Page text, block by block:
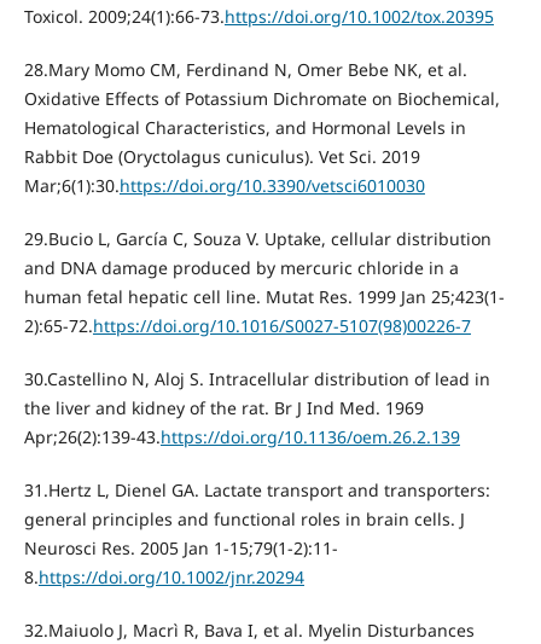
Toxicol. 2009;24(1):66-73.https://doi.org/10.1002/tox.20395
28.Mary Momo CM, Ferdinand N, Omer Bebe NK, et al.
Oxidative Effects of Potassium Dichromate on Biochemical,
Hematological Characteristics, and Hormonal Levels in
Rabbit Doe (Oryctolagus cuniculus). Vet Sci. 2019
Mar;6(1):30.https://doi.org/10.3390/vetsci6010030
29.Bucio L, García C, Souza V. Uptake, cellular distribution
and DNA damage produced by mercuric chloride in a
human fetal hepatic cell line. Mutat Res. 1999 Jan 25;423(1-
2):65-72.https://doi.org/10.1016/S0027-5107(98)00226-7
30.Castellino N, Aloj S. Intracellular distribution of lead in
the liver and kidney of the rat. Br J Ind Med. 1969
Apr;26(2):139-43.https://doi.org/10.1136/oem.26.2.139
31.Hertz L, Dienel GA. Lactate transport and transporters:
general principles and functional roles in brain cells. J
Neurosci Res. 2005 Jan 1-15;79(1-2):11-
8.https://doi.org/10.1002/jnr.20294
32.Maiuolo J, Macrì R, Bava I, et al. Myelin Disturbances